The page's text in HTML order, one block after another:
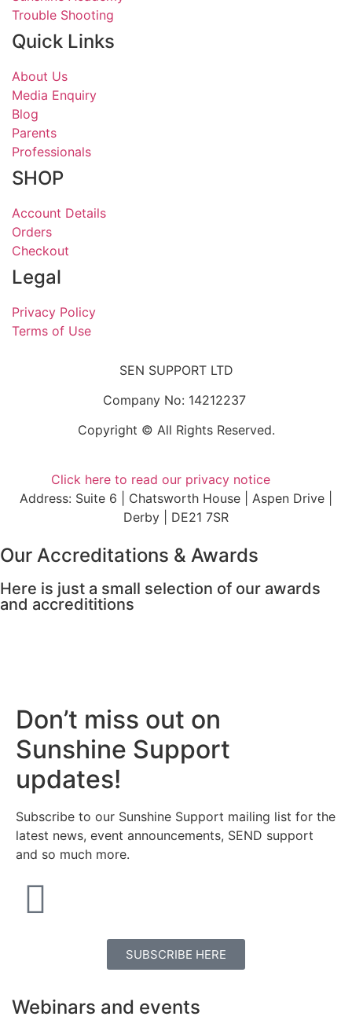
Trouble Shooting
Quick Links
About Us
Media Enquiry
Blog
Parents
Professionals
SHOP
Account Details
Orders
Checkout
Legal
Privacy Policy
Terms of Use
SEN SUPPORT LTD
Company No: 14212237
Copyright © All Rights Reserved.
Click here to read our privacy notice
Address: Suite 6 | Chatsworth House | Aspen Drive |
Derby | DE21 7SR
Our Accreditations & Awards
Here is just a small selection of our awards
and accredititions
Don’t miss out on
Sunshine Support
updates!
Subscribe to our Sunshine Support mailing list for the
latest news, event announcements, SEND support
and so much more.
SUBSCRIBE HERE
Webinars and events